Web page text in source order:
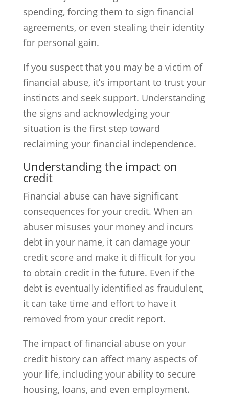
spending, forcing them to sign financial
agreements, or even stealing their identity
for personal gain.
If you suspect that you may be a victim of
financial abuse, it’s important to trust your
instincts and seek support. Understanding
the signs and acknowledging your
situation is the first step toward
reclaiming your financial independence.
Understanding the impact on
credit
Financial abuse can have significant
consequences for your credit. When an
abuser misuses your money and incurs
debt in your name, it can damage your
credit score and make it difficult for you
to obtain credit in the future. Even if the
debt is eventually identified as fraudulent,
it can take time and effort to have it
removed from your credit report.
The impact of financial abuse on your
credit history can affect many aspects of
your life, including your ability to secure
housing, loans, and even employment.